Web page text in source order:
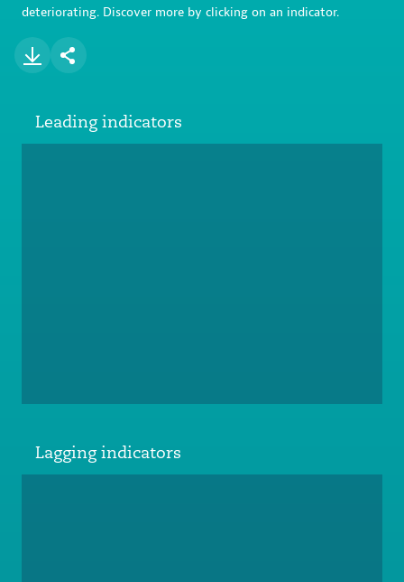
deteriorating. Discover more by clicking on an indicator.
Leading indicators
Lagging indicators